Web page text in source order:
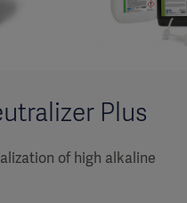
Plus
of high alkaline